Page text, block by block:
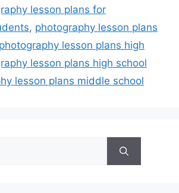
lesson plans for
, photography lesson plans
photography lesson plans high
lesson plans high school
lesson plans middle school